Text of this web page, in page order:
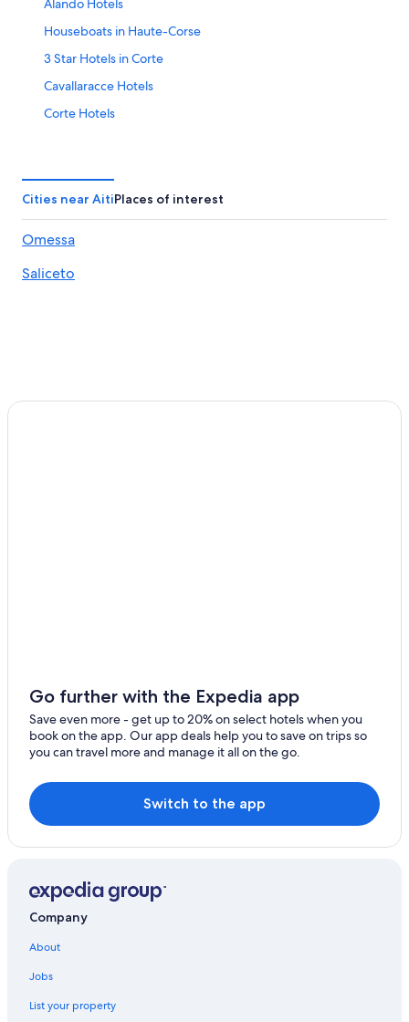
Alando Hotels
Houseboats in Haute-Corse
3 Star Hotels in Corte
Cavallaracce Hotels
Corte Hotels
Farmstay in Haute-Corse
Ortale Hotels
Hotels near Cours Paoli
Chalets in Matra
Cities near AitiPlaces of interest
Omessa
Saliceto
Go further with the Expedia app
Save even more - get up to 20% on select hotels when you
book on the app. Our app deals help you to save on trips so
you can travel more and manage it all on the go.
Switch to the app
Company
About
Jobs
List your property